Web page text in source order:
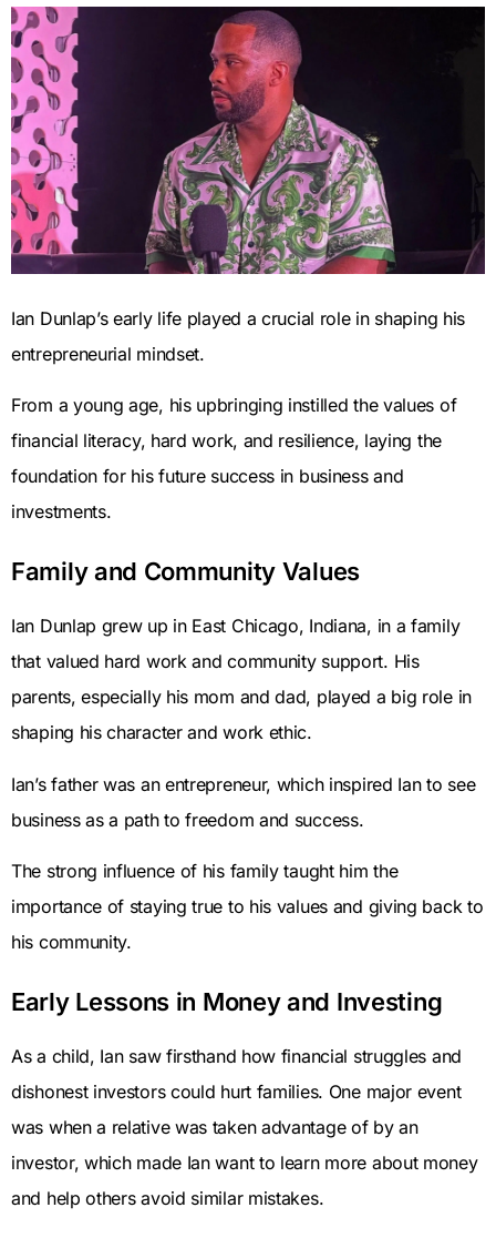
Ian Dunlap’s early life played a crucial role in shaping his
entrepreneurial mindset.
From a young age, his upbringing instilled the values of
financial literacy, hard work, and resilience, laying the
foundation for his future success in business and
investments.
Family and Community Values
Ian Dunlap grew up in East Chicago, Indiana, in a family
that valued hard work and community support. His
parents, especially his mom and dad, played a big role in
shaping his character and work ethic.
Ian’s father was an entrepreneur, which inspired Ian to see
business as a path to freedom and success.
The strong influence of his family taught him the
importance of staying true to his values and giving back to
his community.
Early Lessons in Money and Investing
As a child, Ian saw firsthand how financial struggles and
dishonest investors could hurt families. One major event
was when a relative was taken advantage of by an
investor, which made Ian want to learn more about money
and help others avoid similar mistakes.